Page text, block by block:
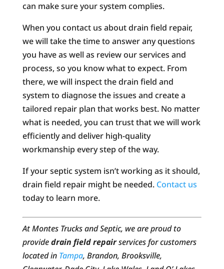
can make sure your system complies.
When you contact us about drain field repair,
we will take the time to answer any questions
you have as well as review our services and
process, so you know what to expect. From
there, we will inspect the drain field and
system to diagnose the issues and create a
tailored repair plan that works best. No matter
what is needed, you can trust that we will work
efficiently and deliver high-quality
workmanship every step of the way.
If your septic system isn’t working as it should,
drain field repair might be needed. Contact us
today to learn more.
At Montes Trucks and Septic, we are proud to
providedrain field repairservices for customers
located in Tampa, Brandon, Brooksville,